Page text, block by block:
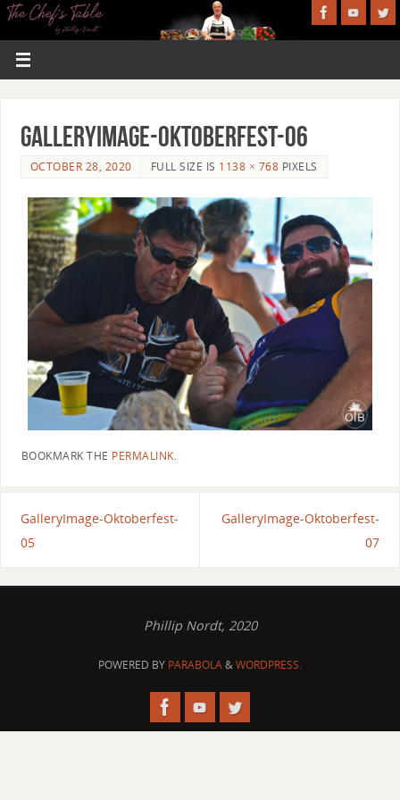
GalleryImage-Oktoberfest-06
OCTOBER 28, 2020 FULL SIZE IS 1138 × 768 PIXELS
BOOKMARK THE PERMALINK.
GalleryImage-Oktoberfest-
05
GalleryImage-Oktoberfest-
07
Phillip Nordt, 2020
POWERED BY PARABOLA&WORDPRESS.